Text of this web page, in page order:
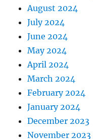
August 2024
July 2024
June 2024
May 2024
April 2024
March 2024
February 2024
January 2024
December 2023
November 2023